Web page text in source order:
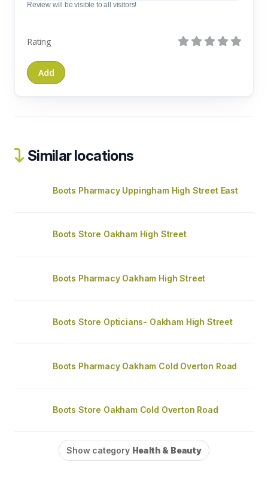
Review will be visible to all visitors!
Rating
Similar locations
Boots Pharmacy Uppingham High Street East
Boots Store Oakham High Street
Boots Pharmacy Oakham High Street
Boots Store Opticians- Oakham High Street
Boots Pharmacy Oakham Cold Overton Road
Boots Store Oakham Cold Overton Road
Show category Health & Beauty